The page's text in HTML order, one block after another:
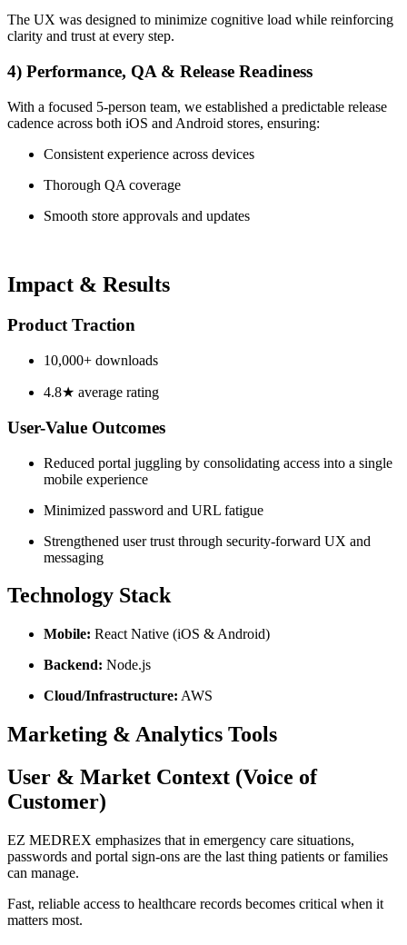
The UX was designed to minimize cognitive load while reinforcing
clarity and trust at every step.
4) Performance, QA & Release Readiness
With a focused 5-person team, we established a predictable release
cadence across both iOS and Android stores, ensuring:
Consistent experience across devices
Thorough QA coverage
Smooth store approvals and updates
Impact & Results
Product Traction
10,000+ downloads
4.8★ average rating
User-Value Outcomes
Reduced portal juggling by consolidating access into a single
mobile experience
Minimized password and URL fatigue
Strengthened user trust through security-forward UX and
messaging
Technology Stack
Mobile: React Native (iOS & Android)
Backend: Node.js
Cloud/Infrastructure: AWS
Marketing & Analytics Tools
User & Market Context (Voice of
Customer)
EZ MEDREX emphasizes that in emergency care situations,
passwords and portal sign-ons are the last thing patients or families
can manage.
Fast, reliable access to healthcare records becomes critical when it
matters most.